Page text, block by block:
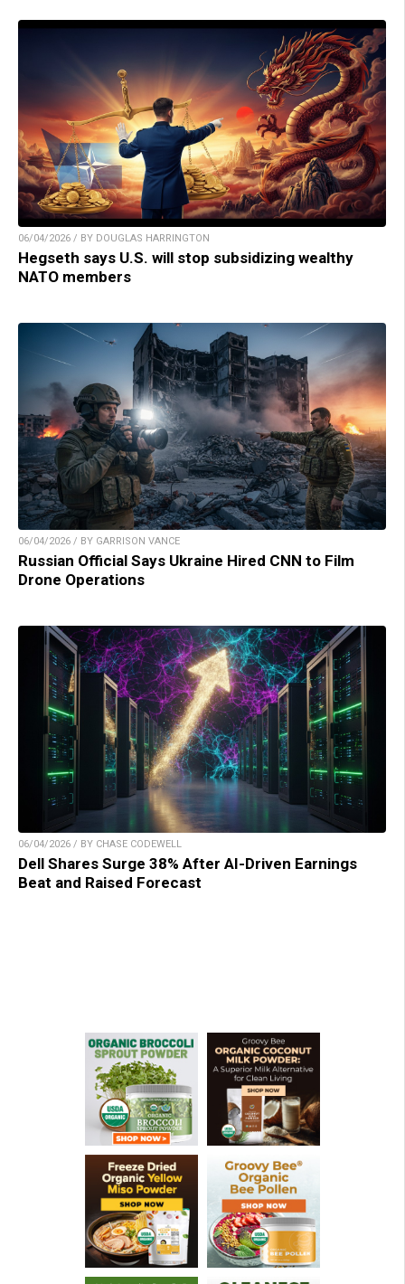
06/04/2026 / BY DOUGLAS HARRINGTON
Hegseth says U.S. will stop subsidizing wealthy
NATO members
06/04/2026 / BY GARRISON VANCE
Russian Official Says Ukraine Hired CNN to Film
Drone Operations
06/04/2026 / BY CHASE CODEWELL
Dell Shares Surge 38% After AI-Driven Earnings
Beat and Raised Forecast